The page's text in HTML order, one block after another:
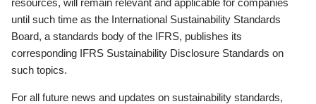
until such time as the International Sustainability Standards
Board, a standards body of the IFRS, publishes its
corresponding IFRS Sustainability Disclosure Standards on
such topics.
For all future news and updates on sustainability standards,